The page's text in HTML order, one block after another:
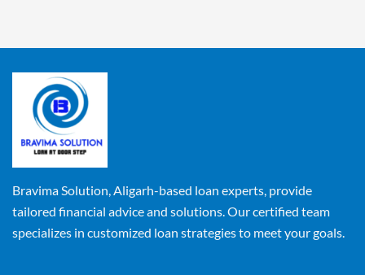
Bravima Solution, Aligarh-based loan experts, provide
tailored financial advice and solutions. Our certified team
specializes in customized loan strategies to meet your goals.